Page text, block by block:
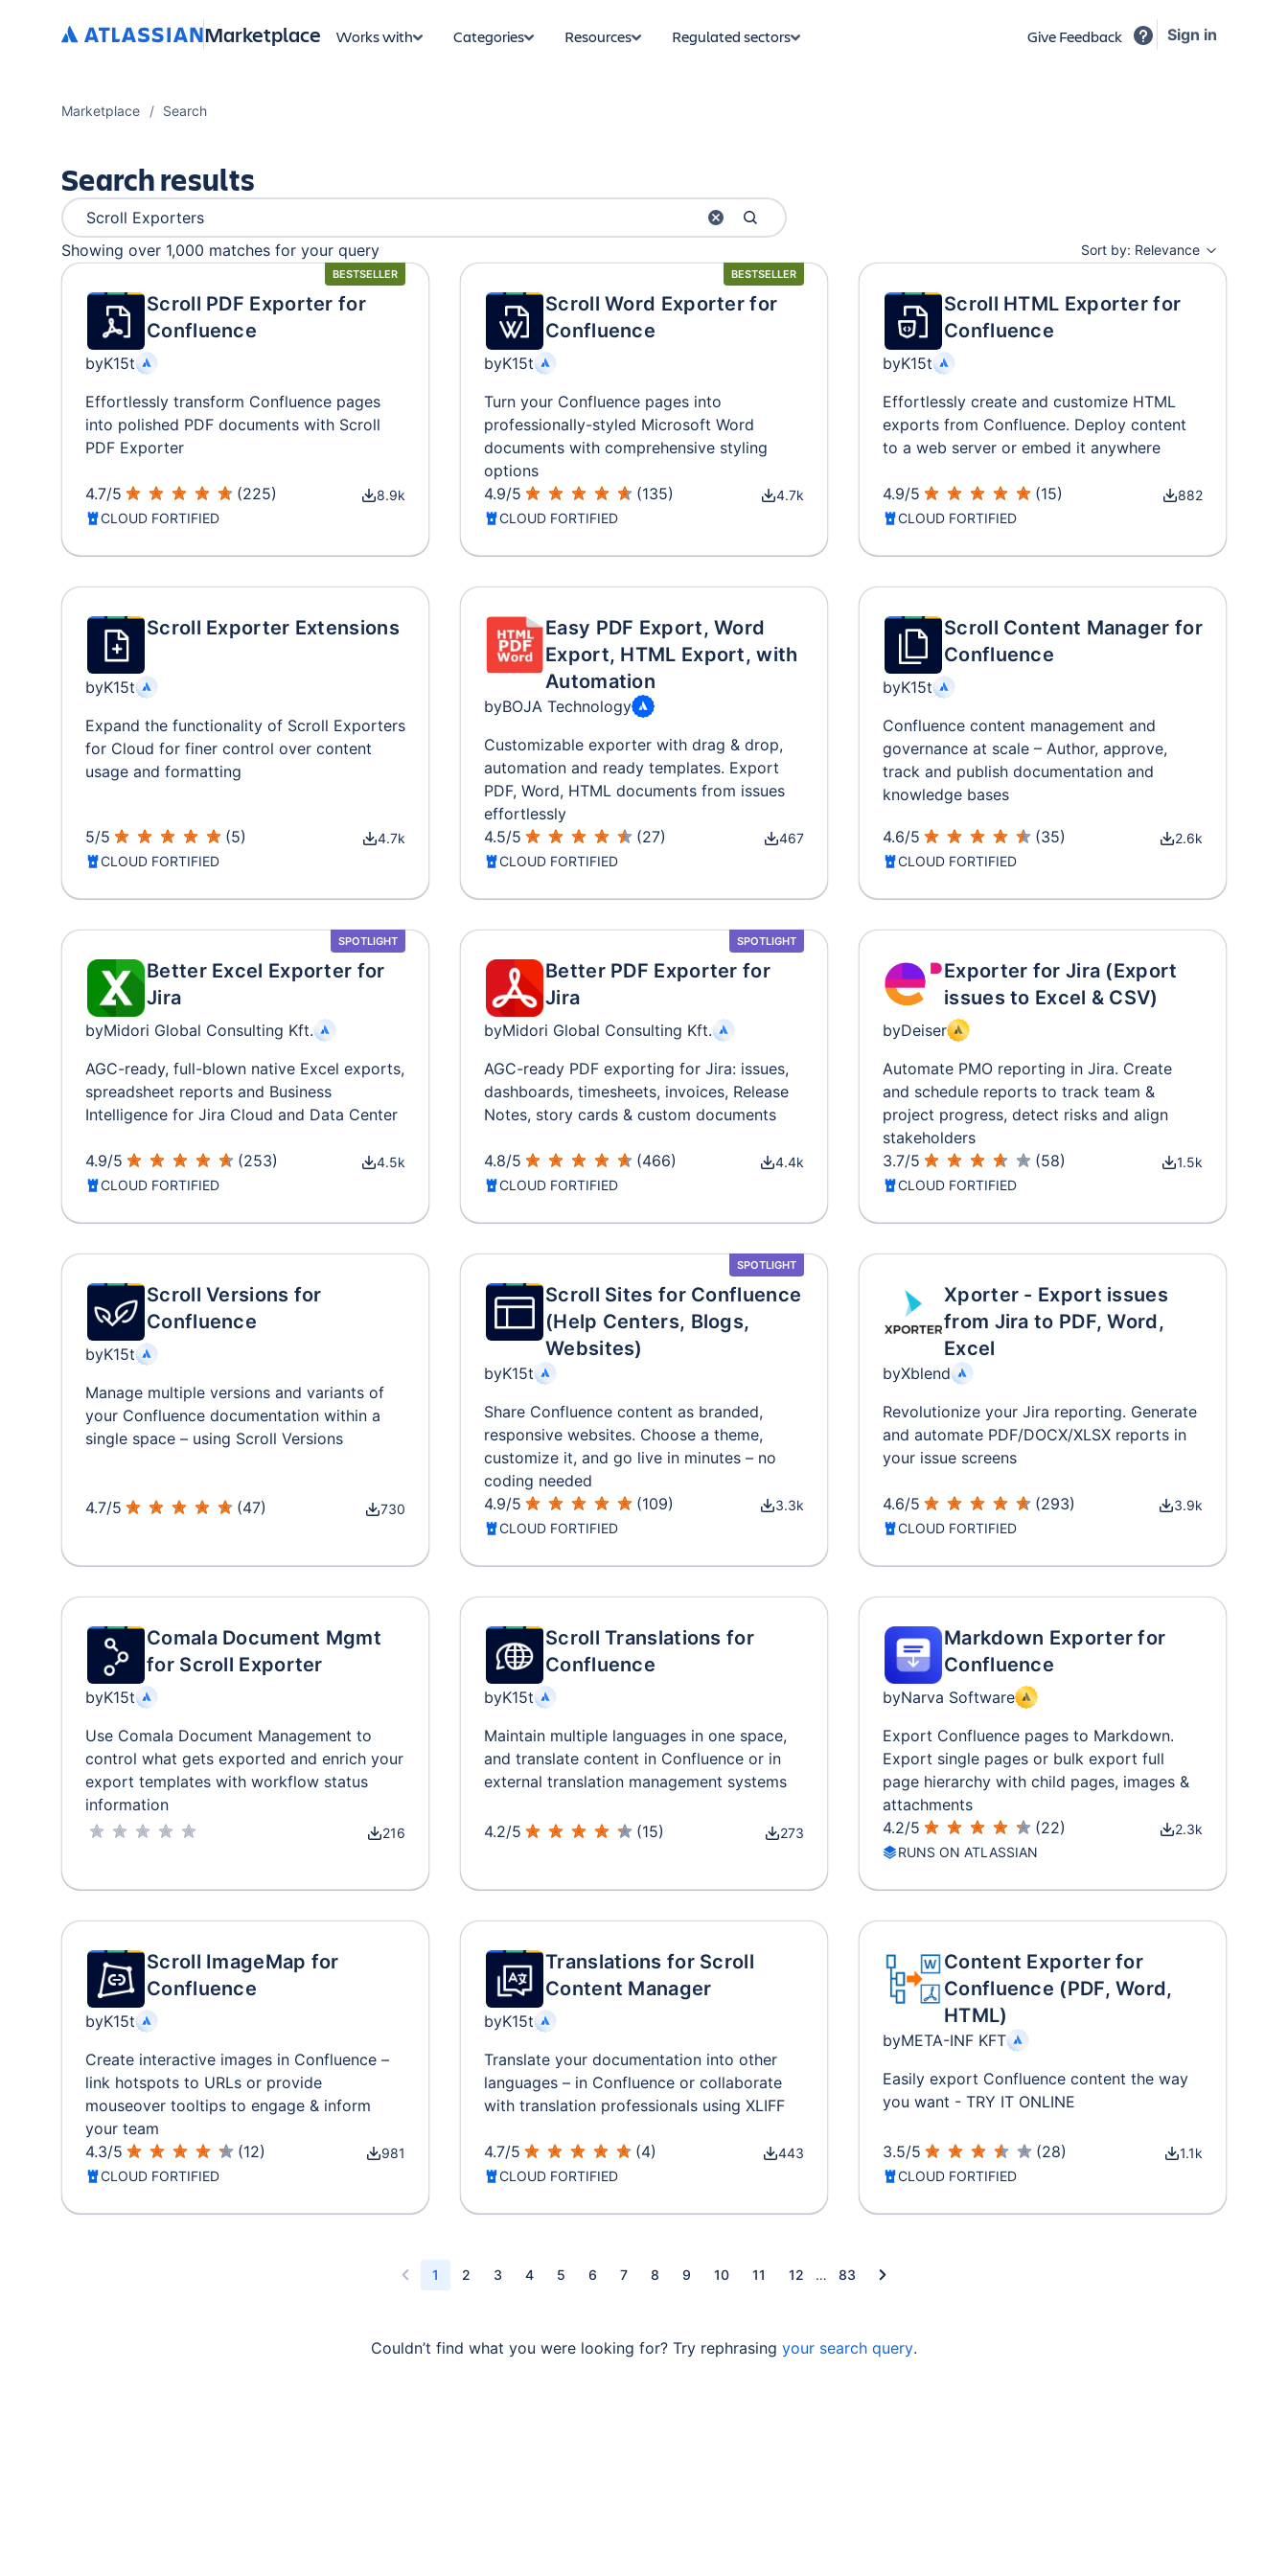
Marketplace Works with Categories Resources Regulated sectors Give Feedback Sign in
Marketplace Search
Search results
Showing over 1,000 matches for your query Sort by: Relevance
BESTSELLER
Scroll PDF Exporter for
Confluence
byK15t
Effortlessly transform Confluence pages
into polished PDF documents with Scroll
PDF Exporter
4.7/5 (225)
8.9k
CLOUD FORTIFIED
BESTSELLER
Scroll Word Exporter for
Confluence
byK15t
Turn your Confluence pages into
professionally-styled Microsoft Word
documents with comprehensive styling
options
4.9/5 (135)
4.7k
CLOUD FORTIFIED
Scroll HTML Exporter for
Confluence
byK15t
Effortlessly create and customize HTML
exports from Confluence. Deploy content
to a web server or embed it anywhere
4.9/5 (15)
882
CLOUD FORTIFIED
Scroll Exporter Extensions
byK15t
Expand the functionality of Scroll Exporters
for Cloud for finer control over content
usage and formatting
5/5 (5)
4.7k
CLOUD FORTIFIED
Easy PDF Export, Word
Export, HTML Export, with
Automation
byBOJA Technology
Customizable exporter with drag & drop,
automation and ready templates. Export
PDF, Word, HTML documents from issues
effortlessly
4.5/5 (27)
467
CLOUD FORTIFIED
Scroll Content Manager for
Confluence
byK15t
Confluence content management and
governance at scale – Author, approve,
track and publish documentation and
knowledge bases
4.6/5 (35)
2.6k
CLOUD FORTIFIED
SPOTLIGHT
Better Excel Exporter for
Jira
byMidori Global Consulting Kft.
AGC-ready, full-blown native Excel exports,
spreadsheet reports and Business
Intelligence for Jira Cloud and Data Center
4.9/5 (253)
4.5k
CLOUD FORTIFIED
SPOTLIGHT
Better PDF Exporter for
Jira
byMidori Global Consulting Kft.
AGC-ready PDF exporting for Jira: issues,
dashboards, timesheets, invoices, Release
Notes, story cards & custom documents
4.8/5 (466)
4.4k
CLOUD FORTIFIED
Exporter for Jira (Export
issues to Excel & CSV)
byDeiser
Automate PMO reporting in Jira. Create
and schedule reports to track team &
project progress, detect risks and align
stakeholders
3.7/5 (58)
1.5k
CLOUD FORTIFIED
Scroll Versions for
Confluence
byK15t
Manage multiple versions and variants of
your Confluence documentation within a
single space – using Scroll Versions
4.7/5 (47) 730
SPOTLIGHT
Scroll Sites for Confluence
(Help Centers, Blogs,
Websites)
byK15t
Share Confluence content as branded,
responsive websites. Choose a theme,
customize it, and go live in minutes – no
coding needed
4.9/5 (109)
3.3k
CLOUD FORTIFIED
Xporter - Export issues
from Jira to PDF, Word,
Excel
byXblend
Revolutionize your Jira reporting. Generate
and automate PDF/DOCX/XLSX reports in
your issue screens
4.6/5 (293)
3.9k
CLOUD FORTIFIED
Comala Document Mgmt
for Scroll Exporter
byK15t
Use Comala Document Management to
control what gets exported and enrich your
export templates with workflow status
information
216
Scroll Translations for
Confluence
byK15t
Maintain multiple languages in one space,
and translate content in Confluence or in
external translation management systems
4.2/5 (15) 273
Markdown Exporter for
Confluence
byNarva Software
Export Confluence pages to Markdown.
Export single pages or bulk export full
page hierarchy with child pages, images &
attachments
4.2/5 (22)
2.3k
RUNS ON ATLASSIAN
Scroll ImageMap for
Confluence
byK15t
Create interactive images in Confluence –
link hotspots to URLs or provide
mouseover tooltips to engage & inform
your team
4.3/5 (12)
981
CLOUD FORTIFIED
Translations for Scroll
Content Manager
byK15t
Translate your documentation into other
languages – in Confluence or collaborate
with translation professionals using XLIFF
4.7/5 (4)
443
CLOUD FORTIFIED
Content Exporter for
Confluence (PDF, Word,
HTML)
byMETA-INF KFT
Easily export Confluence content the way
you want - TRY IT ONLINE
3.5/5 (28)
1.1k
CLOUD FORTIFIED
1 2 3 4 5 6 7 8 9 10 11 12 … 83
Couldn’t find what you were looking for? Try rephrasing your search query.